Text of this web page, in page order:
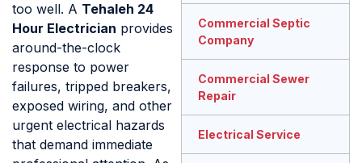
too well. A Tehaleh 24
Hour Electrician provides
around-the-clock
response to power
failures, tripped breakers,
exposed wiring, and other
urgent electrical hazards
that demand immediate
Commercial Septic
Company
Commercial Sewer
Repair
Electrical Service